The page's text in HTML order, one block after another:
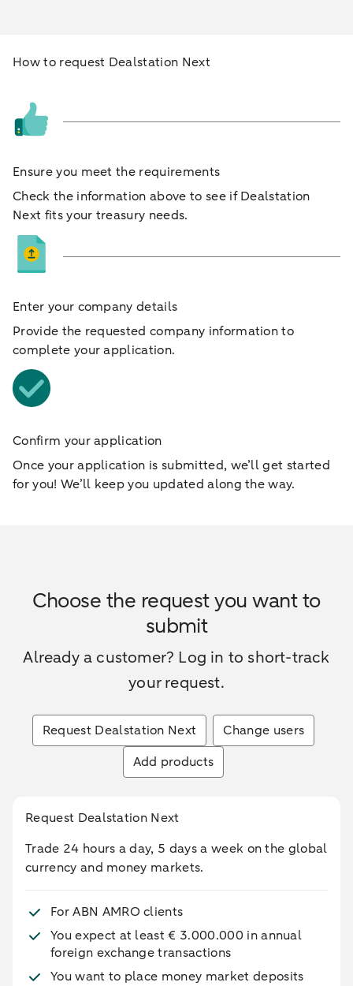
How to request Dealstation Next
Ensure you meet the requirements
Check the information above to see if Dealstation
Next fits your treasury needs.
Enter your company details
Provide the requested company information to
complete your application.
Confirm your application
Once your application is submitted, we’ll get started
for you! We’ll keep you updated along the way.
Choose the request you want to
submit
Already a customer? Log in to short-track
your request.
Request Dealstation Next
Change users
Add products
Request Dealstation Next
Trade 24 hours a day, 5 days a week on the global
currency and money markets.
For ABN AMRO clients
You expect at least € 3.000.000 in annual
foreign exchange transactions
You want to place money market deposits